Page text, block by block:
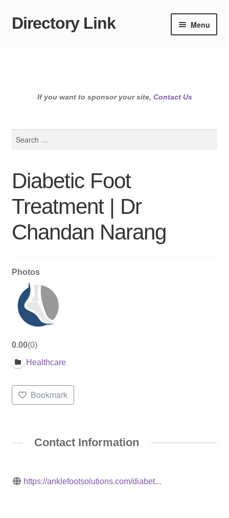
Skip
Skip
Directory Link Menu
If you want to sponsor your site, Contact Us
Diabetic Foot
Treatment | Dr
Chandan Narang
Photos
0.00 0
Healthcare
Bookmark
Contact Information
https://anklefootsolutions.com/diabet...